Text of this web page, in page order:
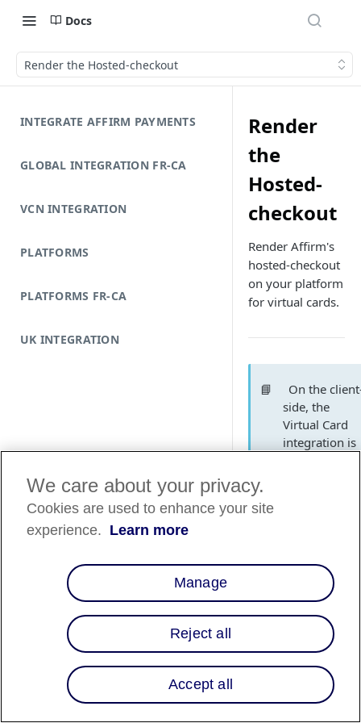
Docs
Render the Hosted-checkout
INTEGRATE AFFIRM PAYMENTS
GLOBAL INTEGRATION FR-CA
VCN INTEGRATION
PLATFORMS
PLATFORMS FR-CA
UK INTEGRATION
Render
the
Hosted-
checkout
Render Affirm's
hosted-checkout
on your platform
for virtual cards.
📘
On the
side, the
Virtual Card
integration is
an additional
use_vcn
the request to
issue a card
the loan.
How it
We care about your privacy.
Cookies are used to enhance your site
experience. Learn more
Manage
Reject all
Accept all